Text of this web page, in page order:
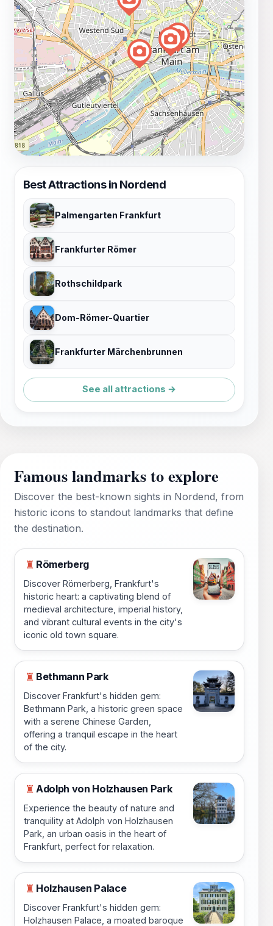
Best Attractions in Nordend
Palmengarten Frankfurt
Frankfurter Römer
Rothschildpark
Dom-Römer-Quartier
Frankfurter Märchenbrunnen
See all attractions →
Famous landmarks to explore
Discover the best-known sights in Nordend, from
historic icons to standout landmarks that define
the destination.
♜ Römerberg
Discover Römerberg, Frankfurt's
historic heart: a captivating blend of
medieval architecture, imperial history,
and vibrant cultural events in the city's
iconic old town square.
♜ Bethmann Park
Discover Frankfurt's hidden gem:
Bethmann Park, a historic green space
with a serene Chinese Garden,
offering a tranquil escape in the heart
of the city.
♜ Adolph von Holzhausen Park
Experience the beauty of nature and
tranquility at Adolph von Holzhausen
Park, an urban oasis in the heart of
Frankfurt, perfect for relaxation.
♜ Holzhausen Palace
Discover Frankfurt's hidden gem:
Holzhausen Palace, a moated baroque